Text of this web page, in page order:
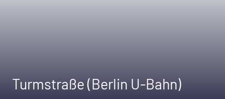
Turmstraße (Berlin U-Bahn)